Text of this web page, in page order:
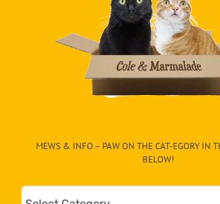
MEWS & INFO – PAW ON THE CAT-EGORY IN
BELOW!
Mews